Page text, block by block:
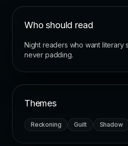
Who should read
Night readers who want literary
never padding.
Themes
Reckoning Guilt Shadow